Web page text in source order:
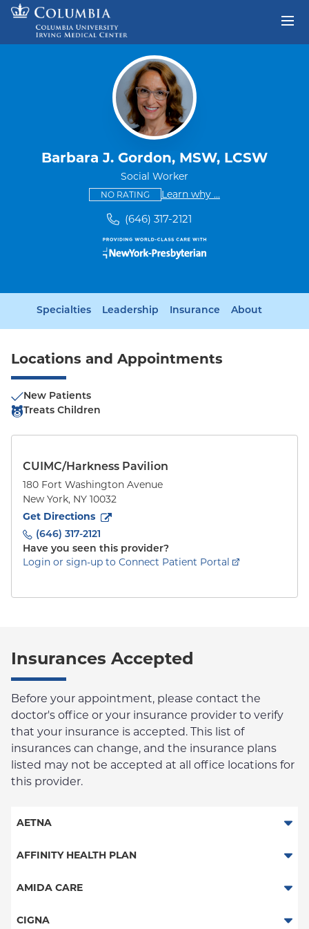
Skip to content
Barbara J. Gordon, MSW, LCSW
Social Worker
NO RATINGThis provider has no ratings
Learn why some providers
...
(646) 317-2121
Specialties Leadership Insurance About
Locations and Appointments
New Patients
Treats Children
CUIMC/Harkness Pavilion
180 Fort Washington Avenue
New York, NY 10032
Get Directions
to180 Fort Washington Avenue
(646) 317-2121
Have you seen this provider?
Login or sign-up to Connect Patient Portal
Insurances Accepted
Before your appointment, please contact the
doctor's office or your insurance provider to verify
that your insurance is accepted. This list of
insurances can change, and the insurance plans
listed may not be accepted at all office locations for
this provider.
AETNA
Aetna Signature Administrators
AFFINITY HEALTH PLAN
Essential Plan
AMIDA CARE
Beacon Health - Behavioral Health
CIGNA